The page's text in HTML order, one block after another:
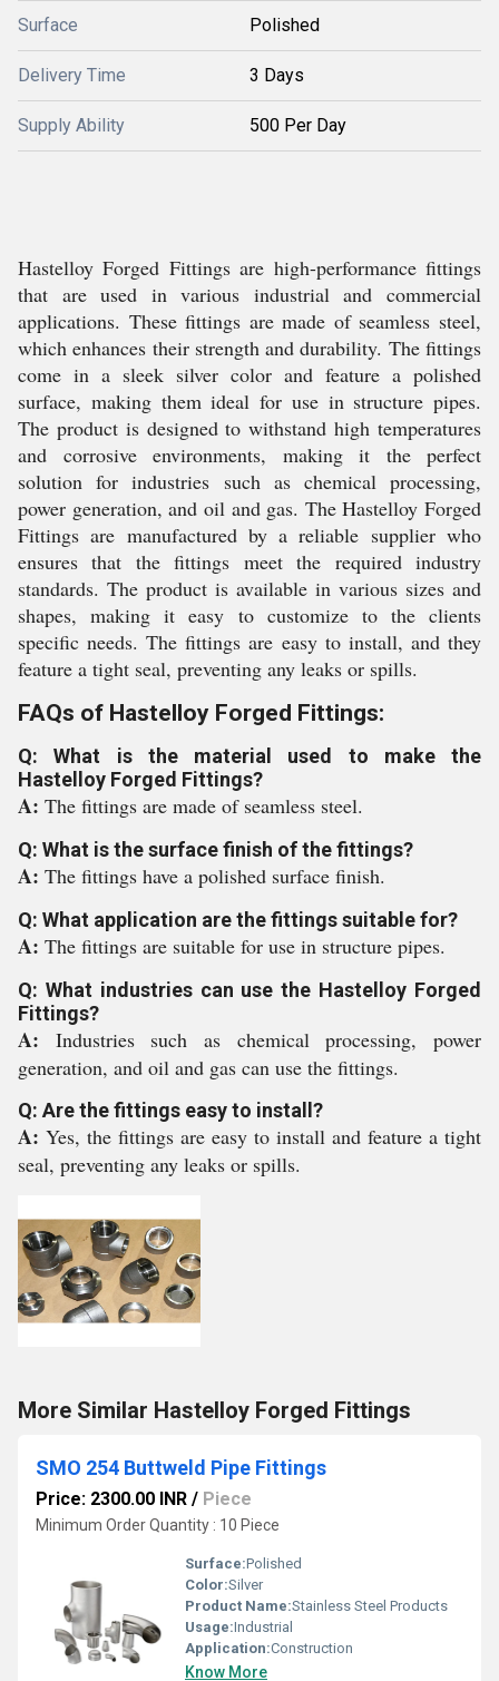
Surface Polished
Delivery Time 3 Days
Supply Ability 500 Per Day
Hastelloy Forged Fittings are high-performance fittings
that are used in various industrial and commercial
applications. These fittings are made of seamless steel,
which enhances their strength and durability. The fittings
come in a sleek silver color and feature a polished
surface, making them ideal for use in structure pipes.
The product is designed to withstand high temperatures
and corrosive environments, making it the perfect
solution for industries such as chemical processing,
power generation, and oil and gas. The Hastelloy Forged
Fittings are manufactured by a reliable supplier who
ensures that the fittings meet the required industry
standards. The product is available in various sizes and
shapes, making it easy to customize to the clients
specific needs. The fittings are easy to install, and they
feature a tight seal, preventing any leaks or spills.
FAQs of Hastelloy Forged Fittings:
Q: What is the material used to make the
Hastelloy Forged Fittings?
A: The fittings are made of seamless steel.
Q: What is the surface finish of the fittings?
A: The fittings have a polished surface finish.
Q: What application are the fittings suitable for?
A: The fittings are suitable for use in structure pipes.
Q: What industries can use the Hastelloy Forged
Fittings?
A: Industries such as chemical processing, power
generation, and oil and gas can use the fittings.
Q: Are the fittings easy to install?
A: Yes, the fittings are easy to install and feature a tight
seal, preventing any leaks or spills.
More Similar Hastelloy Forged Fittings
SMO 254 Buttweld Pipe Fittings
Price: 2300.00 INR / Piece
Minimum Order Quantity : 10 Piece
Surface:Polished
Color:Silver
Product Name:Stainless Steel Products
Usage:Industrial
Application:Construction
Know More